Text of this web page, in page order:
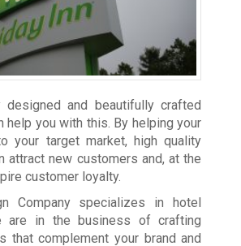
designed and beautifully crafted
help you with this. By helping your
your target market, high quality
attract new customers and, at the
customer loyalty.
Company specializes in hotel
are in the business of crafting
that complement your brand and